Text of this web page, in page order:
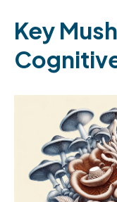
Key